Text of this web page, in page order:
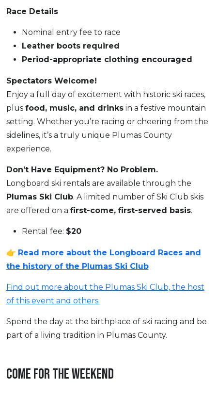
Race Details
Nominal entry fee to race
Leather boots required
Period-appropriate clothing encouraged
Spectators Welcome!
Enjoy a full day of excitement with historic ski races,
plus food, music, and drinksin a festive mountain
setting. Whether you’re racing or cheering from the
sidelines, it’s a truly unique Plumas County
experience.
Don’t Have Equipment? No Problem.
Longboard ski rentals are available through the
Plumas Ski Club. A limited number of Ski Club skis
are offered on a first-come, first-served basis.
Rental fee: $20
👉 Read more about the Longboard Races and
the history of the Plumas Ski Club
Find out more about the Plumas Ski Club, the host
of this event and others.
Spend the day at the birthplace of ski racing and be
part of a living tradition in Plumas County.
COME FOR THE WEEKEND